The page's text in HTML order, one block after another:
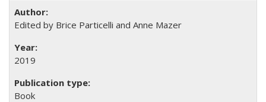
Edited by Brice Particelli and Anne Mazer
2019
Book